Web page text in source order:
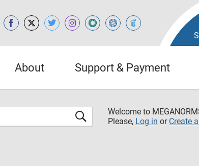
About Support & Payment
Welcome to
Please, Log in or Create